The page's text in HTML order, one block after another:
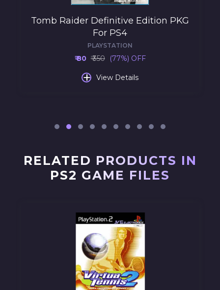
Tomb Raider Definitive Edition PKG
For PS4
PLAYSTATION
₹ 80 ₹ 350 (77%) OFF
+ View Details
RELATED PRODUCTS IN
PS2 GAME FILES